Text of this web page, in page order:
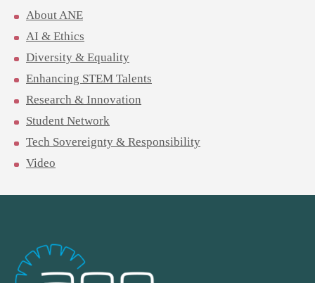
About ANE
AI & Ethics
Diversity & Equality
Enhancing STEM Talents
Research & Innovation
Student Network
Tech Sovereignty & Responsibility
Video